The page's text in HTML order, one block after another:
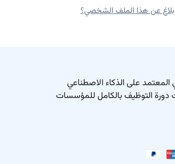
عن هذا الملف الشخصي؟
على الذكاء الاصطناعي
دورة التوظيف بالكامل للمؤسسات